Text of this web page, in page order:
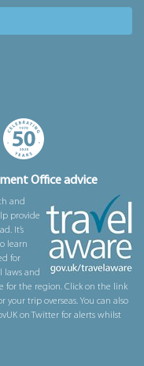
Office advice
and
provide
It’s
learn
for
laws and
for the region. Click on the link
trip overseas. You can also
on Twitter for alerts whilst